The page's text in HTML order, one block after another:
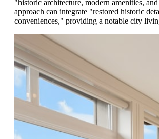
"historic architecture, modern amenities,
approach can integrate "restored historic
conveniences," providing a notable city